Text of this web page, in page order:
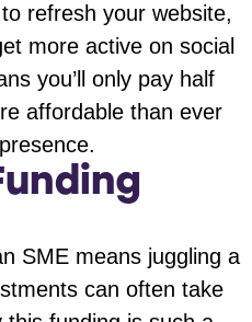
refresh your website,
more active on social
you’ll only pay half
affordable than ever
SME means juggling a
can often take